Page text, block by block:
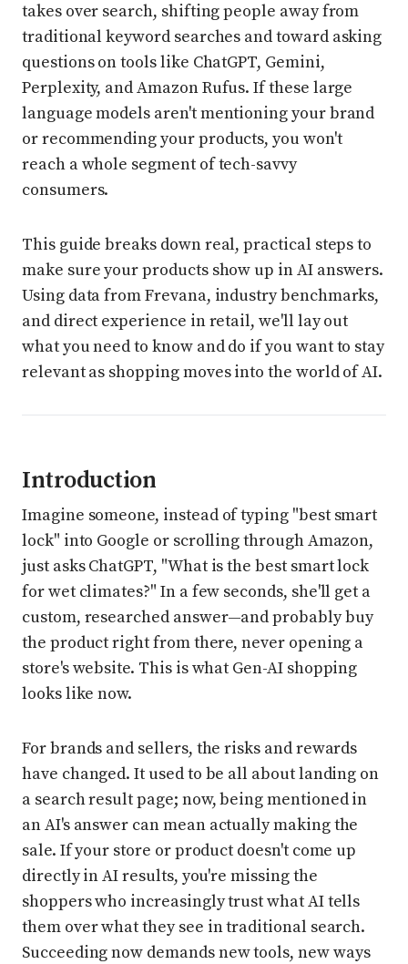
takes over search, shifting people away from
traditional keyword searches and toward asking
questions on tools like ChatGPT, Gemini,
Perplexity, and Amazon Rufus. If these large
language models aren't mentioning your brand
or recommending your products, you won't
reach a whole segment of tech-savvy
consumers.
This guide breaks down real, practical steps to
make sure your products show up in AI answers.
Using data from Frevana, industry benchmarks,
and direct experience in retail, we'll lay out
what you need to know and do if you want to stay
relevant as shopping moves into the world of AI.
Introduction
Imagine someone, instead of typing "best smart
lock" into Google or scrolling through Amazon,
just asks ChatGPT, "What is the best smart lock
for wet climates?" In a few seconds, she'll get a
custom, researched answer—and probably buy
the product right from there, never opening a
store's website. This is what Gen-AI shopping
looks like now.
For brands and sellers, the risks and rewards
have changed. It used to be all about landing on
a search result page; now, being mentioned in
an AI's answer can mean actually making the
sale. If your store or product doesn't come up
directly in AI results, you're missing the
shoppers who increasingly trust what AI tells
them over what they see in traditional search.
Succeeding now demands new tools, new ways